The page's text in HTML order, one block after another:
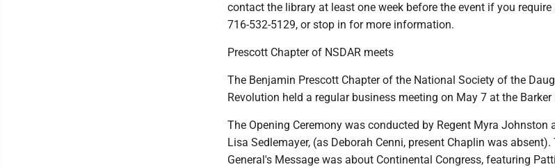
contact the library at least one week before the event if you
716-532-5129, or stop in for more information.
Prescott Chapter of NSDAR meets
The Benjamin Prescott Chapter of the National Society of the
Revolution held a regular business meeting on May 7 at the
The Opening Ceremony was conducted by Regent Myra Johnston
Lisa Sedlemayer, (as Deborah Cenni, present Chaplin was absent).
General's Message was about Continental Congress, featuring